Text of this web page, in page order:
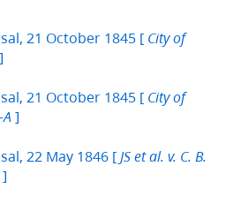
21 October 1845 [ City of
21 October 1845 [ City of
]
22 May 1846 [ JS et al. v. C. B.
]